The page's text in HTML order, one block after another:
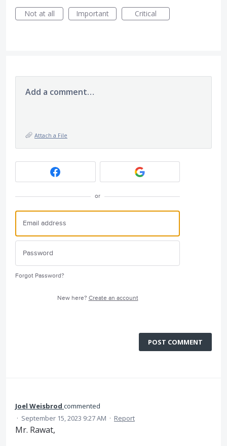
Not at all
Important Critical
Add a comment…
Attach a File
or
Forgot Password?
New here? Create an account
POST COMMENT
Joel Weisbrod commented
· September 15, 2023 9:27 AM · Report
Mr. Rawat,